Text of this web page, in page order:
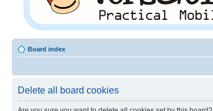
Board index
Delete all board cookies